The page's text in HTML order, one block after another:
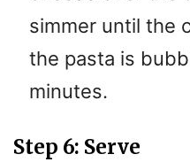
simmer until the
the pasta is
minutes.
Step 6: Serve